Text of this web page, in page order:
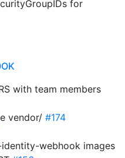
for
with team members
vendor/ #174
webhook images